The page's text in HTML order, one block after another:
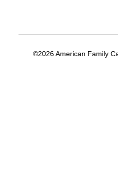
©2026 American Family